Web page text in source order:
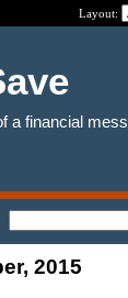
Layout:
a financial mess
2015